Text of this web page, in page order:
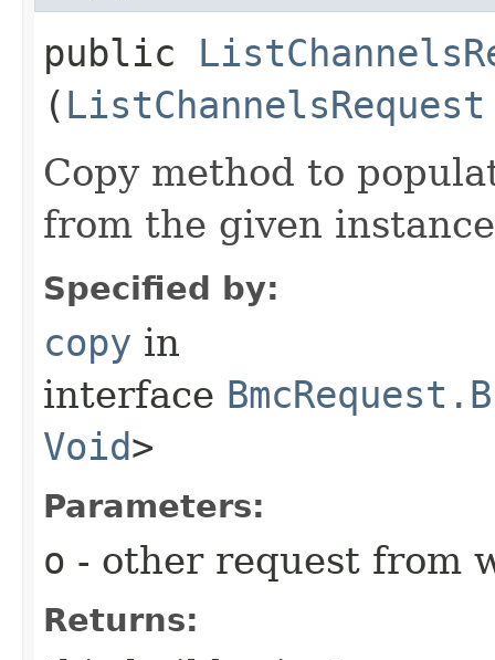
public
( ListChannelsRequest
Copy method to
from the given
Specified by:
copy in
interface
Void>
Parameters:
o - other request from
Returns: